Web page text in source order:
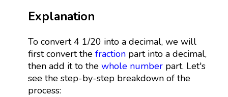
Explanation
To convert 4 1/20 into a decimal, we will
first convert the fractionpart into a decimal,
then add it to the whole numberpart. Let's
see the step-by-step breakdown of the
process: